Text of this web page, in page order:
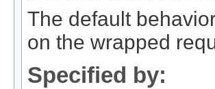
The default
on the wrapped
Specified by: